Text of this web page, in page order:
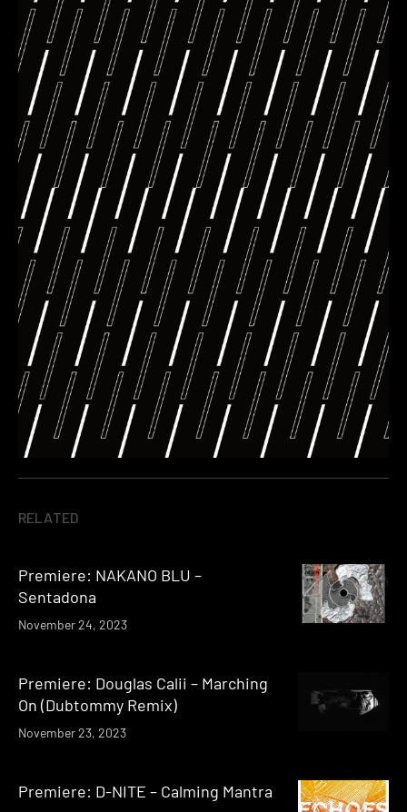
RELATED
Premiere: NAKANO BLU –
Sentadona
November 24, 2023
Premiere: Douglas Calii – Marching
On (Dubtommy Remix)
November 23, 2023
Premiere: D-NITE – Calming Mantra